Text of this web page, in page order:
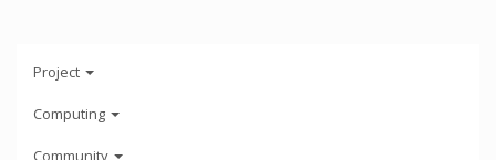
Project
Computing
Community